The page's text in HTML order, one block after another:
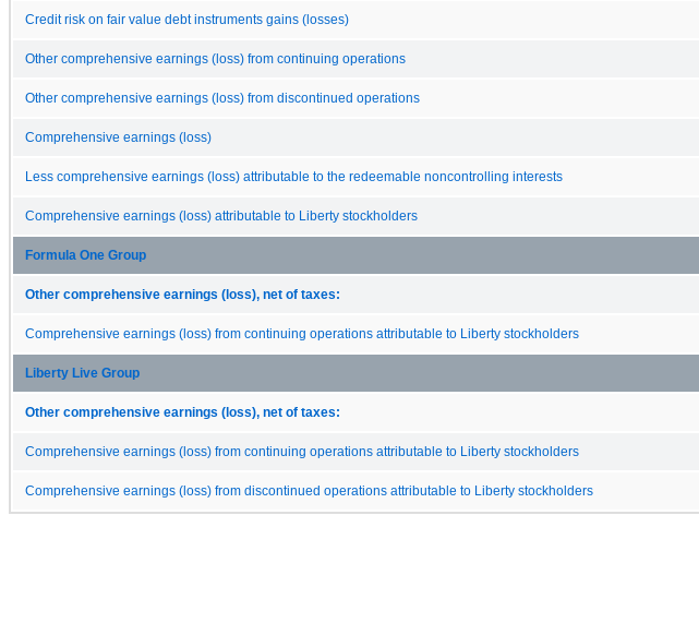
Credit risk on fair value debt instruments gains (losses)
Other comprehensive earnings (loss) from continuing operations
Other comprehensive earnings (loss) from discontinued operations
Comprehensive earnings (loss)
Less comprehensive earnings (loss) attributable to the redeemable noncontrolling interests
Comprehensive earnings (loss) attributable to Liberty stockholders
Formula One Group
Other comprehensive earnings (loss), net of taxes:
Comprehensive earnings (loss) from continuing operations attributable to Liberty stockholders
Liberty Live Group
Other comprehensive earnings (loss), net of taxes:
Comprehensive earnings (loss) from continuing operations attributable to Liberty stockholders
Comprehensive earnings (loss) from discontinued operations attributable to Liberty stockholders